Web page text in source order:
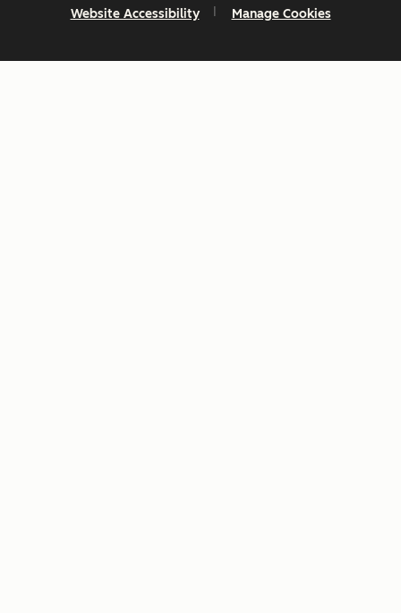
Website Accessibility Manage Cookies